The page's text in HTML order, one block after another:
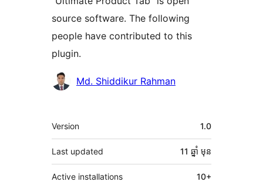
source software. The following
people have contributed to this
plugin.
Contributors
Md. Shiddikur Rahman
មេតា
Version 1.0
Last updated 11 ឆ្នាំ មុន
Active installations 10+